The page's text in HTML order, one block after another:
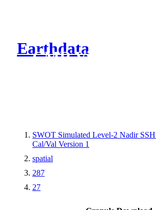
Earthdata
CMR Virtual
SWOT Simulated Level-2 Nadir
Cal/Val Version 1
spatial
287
27